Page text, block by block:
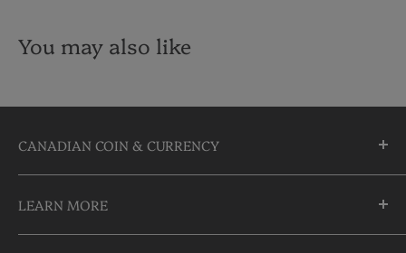
You may also like
CANADIAN COIN & CURRENCY
10355 Yonge Street
Richmond Hill, Ontario
L4C 3C1
LEARN MORE
About Us